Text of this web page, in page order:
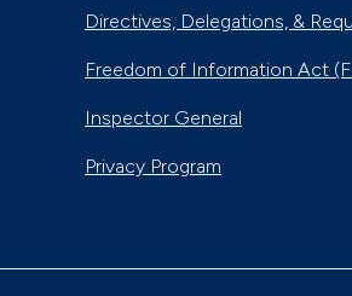
Directives, Delegations, &
Freedom of Information Act
Inspector General
Privacy Program